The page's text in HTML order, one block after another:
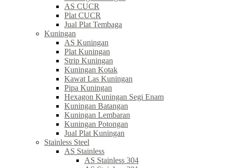
AS CUCR
Plat CUCR
Jual Plat Tembaga
Kuningan
AS Kuningan
Plat Kuningan
Strip Kuningan
Kuningan Kotak
Kawat Las Kuningan
Pipa Kuningan
Hexagon Kuningan Segi Enam
Kuningan Batangan
Kuningan Lembaran
Kuningan Potongan
Jual Plat Kuningan
Stainless Steel
AS Stainless
AS Stainless 304